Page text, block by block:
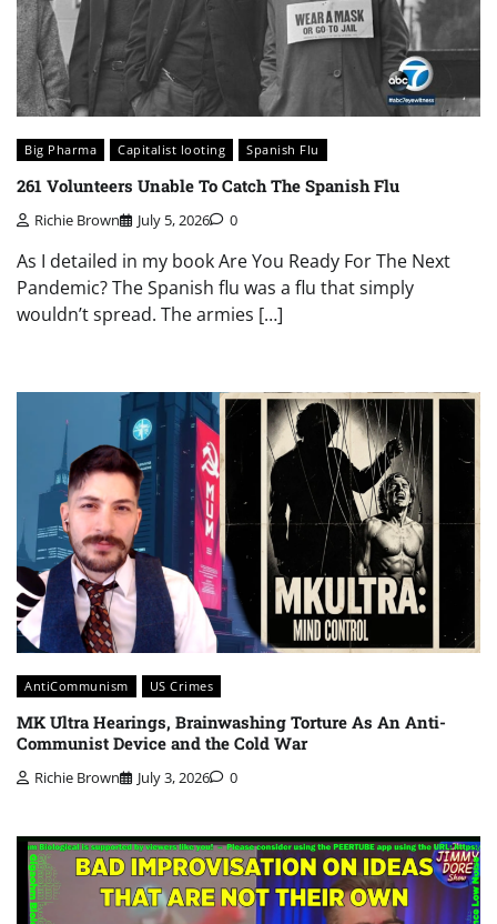
Big Pharma Capitalist looting Spanish Flu
261 Volunteers Unable To Catch The Spanish Flu
Richie Brown July 5, 2026 0
As I detailed in my book Are You Ready For The Next
Pandemic? The Spanish flu was a flu that simply
wouldn’t spread. The armies […]
AntiCommunism US Crimes
MK Ultra Hearings, Brainwashing Torture As An Anti-
Communist Device and the Cold War
Richie Brown July 3, 2026 0